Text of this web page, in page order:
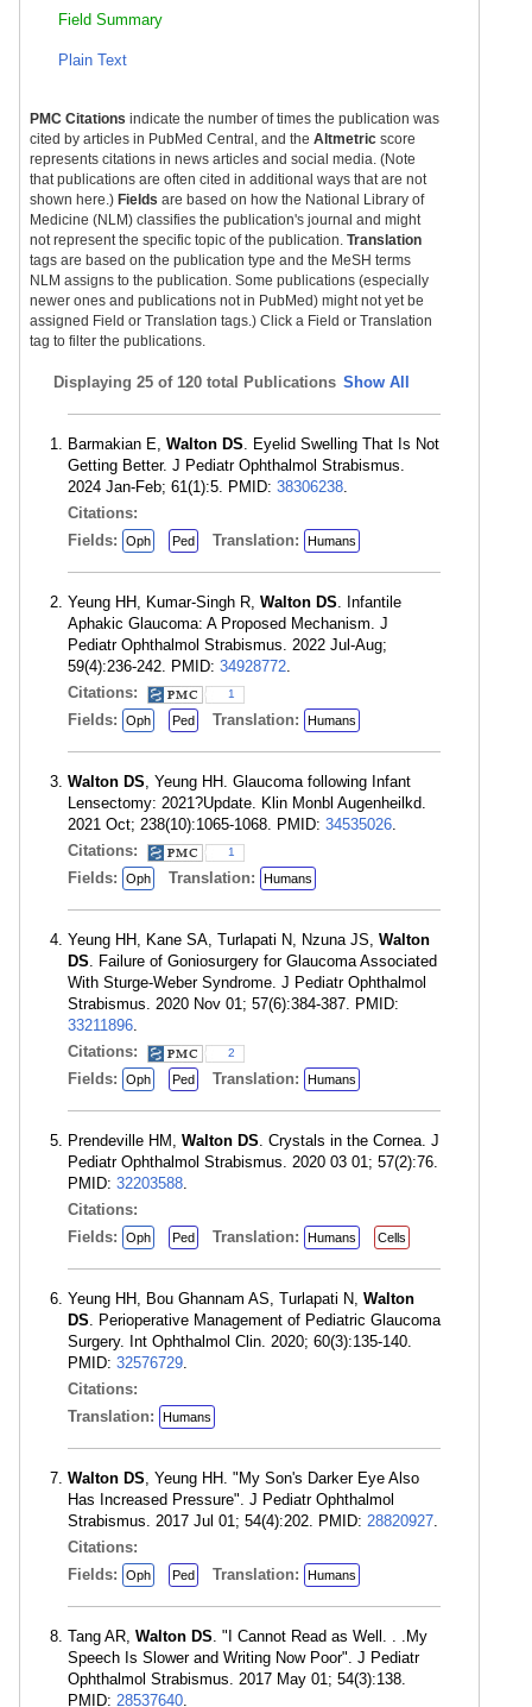
Field Summary
Plain Text
PMC Citations indicate the number of times the publication was
cited by articles in PubMed Central, and the Altmetric score
represents citations in news articles and social media. (Note
that publications are often cited in additional ways that are not
shown here.) Fields are based on how the National Library of
Medicine (NLM) classifies the publication's journal and might
not represent the specific topic of the publication. Translation
tags are based on the publication type and the MeSH terms
NLM assigns to the publication. Some publications (especially
newer ones and publications not in PubMed) might not yet be
assigned Field or Translation tags.) Click a Field or Translation
tag to filter the publications.
Displaying 25 of 120 total Publications Show All
Barmakian E, Walton DS. Eyelid Swelling That Is Not
Getting Better. J Pediatr Ophthalmol Strabismus.
2024 Jan-Feb; 61(1):5. PMID: 38306238.
Citations:
Fields:
Oph Ped Translation: Humans
Yeung HH, Kumar-Singh R, Walton DS. Infantile
Aphakic Glaucoma: A Proposed Mechanism. J
Pediatr Ophthalmol Strabismus. 2022 Jul-Aug;
59(4):236-242. PMID: 34928772.
Citations:
1
Fields: Oph Ped Translation: Humans
Walton DS, Yeung HH. Glaucoma following Infant
Lensectomy: 2021?Update. Klin Monbl Augenheilkd.
2021 Oct; 238(10):1065-1068. PMID: 34535026.
Citations:
1
Fields: Oph Translation: Humans
Yeung HH, Kane SA, Turlapati N, Nzuna JS, Walton
DS. Failure of Goniosurgery for Glaucoma Associated
With Sturge-Weber Syndrome. J Pediatr Ophthalmol
Strabismus. 2020 Nov 01; 57(6):384-387. PMID:
33211896.
Citations:
2
Fields: Oph Ped Translation: Humans
Prendeville HM, Walton DS. Crystals in the Cornea. J
Pediatr Ophthalmol Strabismus. 2020 03 01; 57(2):76.
PMID: 32203588.
Citations:
Fields:
Oph Ped Translation: Humans Cells
Yeung HH, Bou Ghannam AS, Turlapati N, Walton
DS. Perioperative Management of Pediatric Glaucoma
Surgery. Int Ophthalmol Clin. 2020; 60(3):135-140.
PMID: 32576729.
Citations:
Translation:
Humans
Walton DS, Yeung HH. "My Son's Darker Eye Also
Has Increased Pressure". J Pediatr Ophthalmol
Strabismus. 2017 Jul 01; 54(4):202. PMID: 28820927.
Citations:
Fields:
Oph Ped Translation: Humans
Tang AR, Walton DS. "I Cannot Read as Well. . .My
Speech Is Slower and Writing Now Poor". J Pediatr
Ophthalmol Strabismus. 2017 May 01; 54(3):138.
PMID: 28537640.